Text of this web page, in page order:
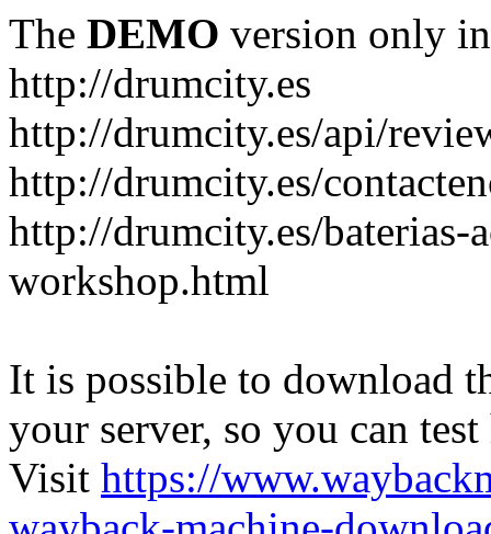
The DEMO version only
http://drumcity.es
http://drumcity.es/api/
http://drumcity.es/
http://drumcity.es/baterias-
workshop.html
It is possible to download
your server, so you can
Visit https://